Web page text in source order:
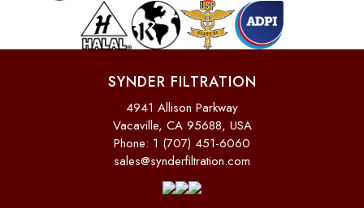
SYNDER FILTRATION
4941 Allison Parkway
Vacaville, CA 95688, USA
Phone: 1 (707) 451-6060
sales@synderfiltration.com